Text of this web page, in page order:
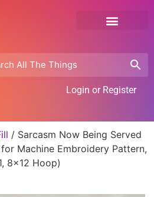
Login or Register
/ Sarcasm Now Being Served
Machine Embroidery Pattern,
8×12 Hoop)